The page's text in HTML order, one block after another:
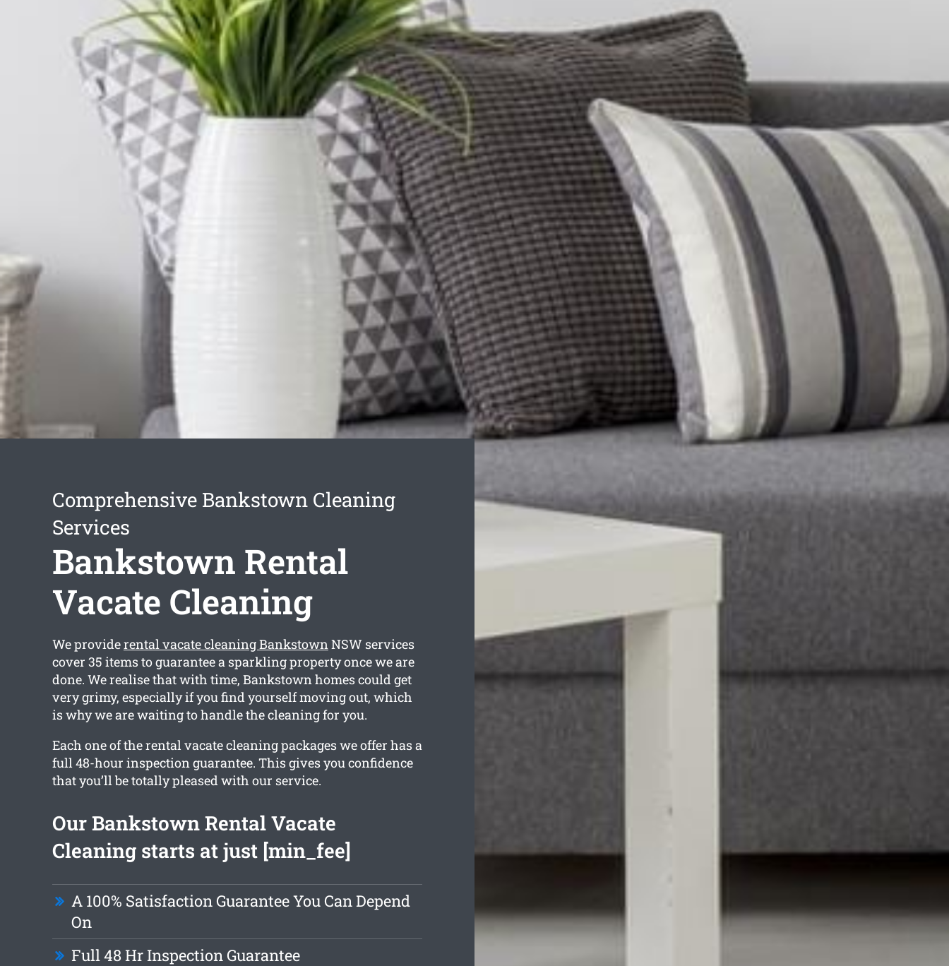
Comprehensive Bankstown Cleaning
Services
Bankstown Rental
Vacate Cleaning
We providerental vacate cleaning BankstownNSW services
cover 35 items to guarantee a sparkling property once we are
done. We realise that with time, Bankstown homes could get
very grimy, especially if you find yourself moving out, which
is why we are waiting to handle the cleaning for you.
Each one of the rental vacate cleaning packages we offer has a
full 48-hour inspection guarantee. This gives you confidence
that you’ll be totally pleased with our service.
Our Bankstown Rental Vacate
Cleaning starts at just [min_fee]
A 100% Satisfaction Guarantee You Can Depend
On
Full 48 Hr Inspection Guarantee